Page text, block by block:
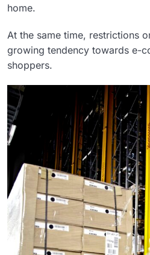
home.
At the same time, restrictions
growing tendency towards e-
shoppers.